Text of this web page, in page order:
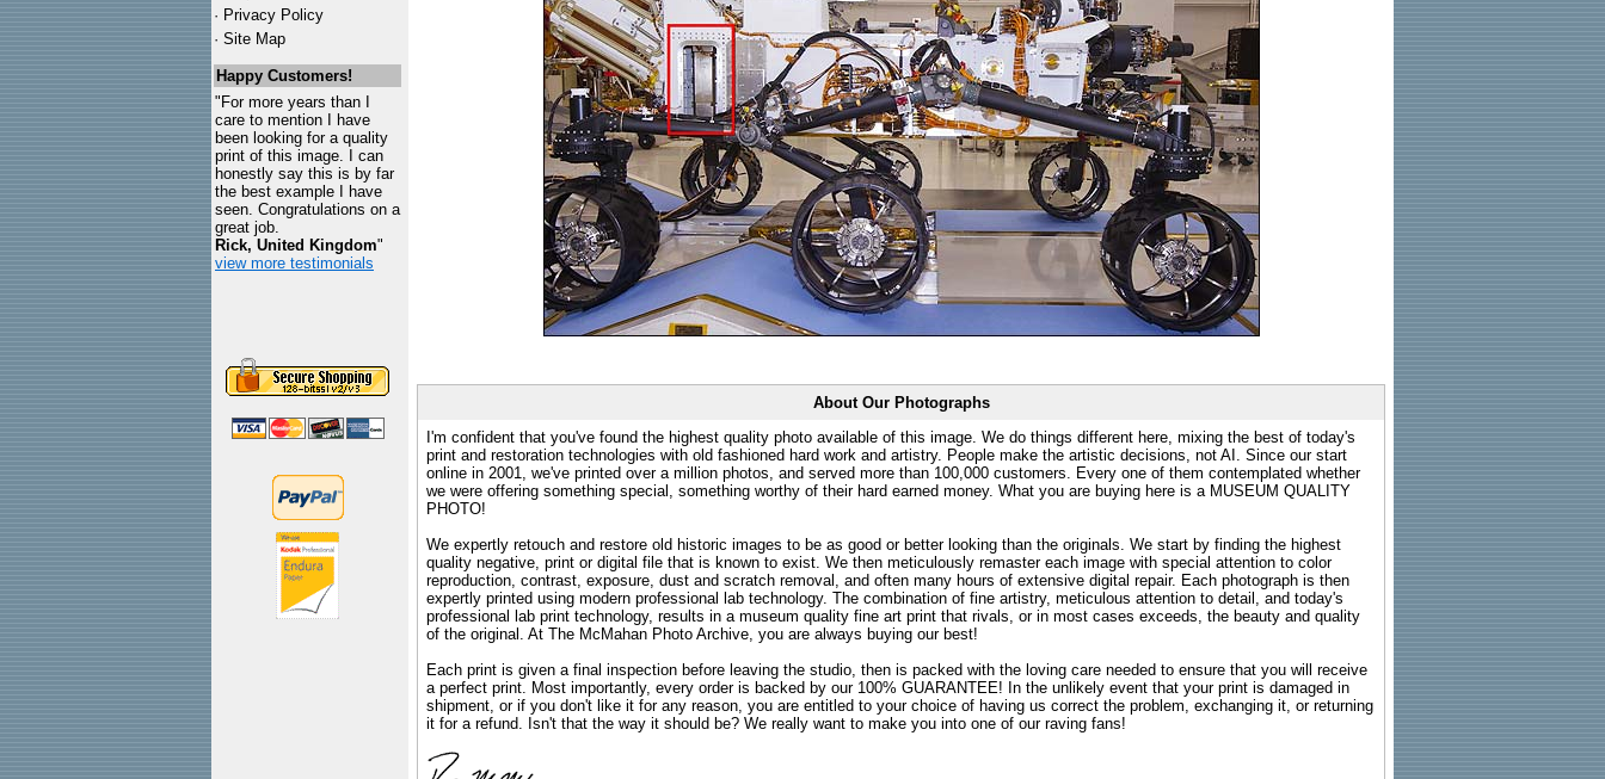
· Privacy Policy
· Site Map
Happy Customers!
"For more years than I
care to mention I have
been looking for a quality
print of this image. I can
honestly say this is by far
the best example I have
seen. Congratulations on a
great job.
Rick, United Kingdom"
view more testimonials
About Our Photographs
I'm confident that you've found the highest quality photo available of this image. We do things different here, mixing the best of today's
print and restoration technologies with old fashioned hard work and artistry. People make the artistic decisions, not AI. Since our start
online in 2001, we've printed over a million photos, and served more than 100,000 customers. Every one of them contemplated whether
we were offering something special, something worthy of their hard earned money. What you are buying here is a MUSEUM QUALITY
PHOTO!
We expertly retouch and restore old historic images to be as good or better looking than the originals. We start by finding the highest
quality negative, print or digital file that is known to exist. We then meticulously remaster each image with special attention to color
reproduction, contrast, exposure, dust and scratch removal, and often many hours of extensive digital repair. Each photograph is then
expertly printed using modern professional lab technology. The combination of fine artistry, meticulous attention to detail, and today's
professional lab print technology, results in a museum quality fine art print that rivals, or in most cases exceeds, the beauty and quality
of the original. At The McMahan Photo Archive, you are always buying our best!
Each print is given a final inspection before leaving the studio, then is packed with the loving care needed to ensure that you will receive
a perfect print. Most importantly, every order is backed by our 100% GUARANTEE! In the unlikely event that your print is damaged in
shipment, or if you don't like it for any reason, you are entitled to your choice of having us correct the problem, exchanging it, or returning
it for a refund. Isn't that the way it should be? We really want to make you into one of our raving fans!